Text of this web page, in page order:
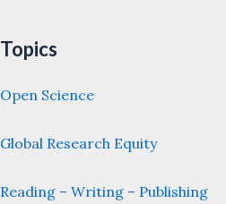
Topics
Open Science
Global Research Equity
Reading – Writing – Publishing